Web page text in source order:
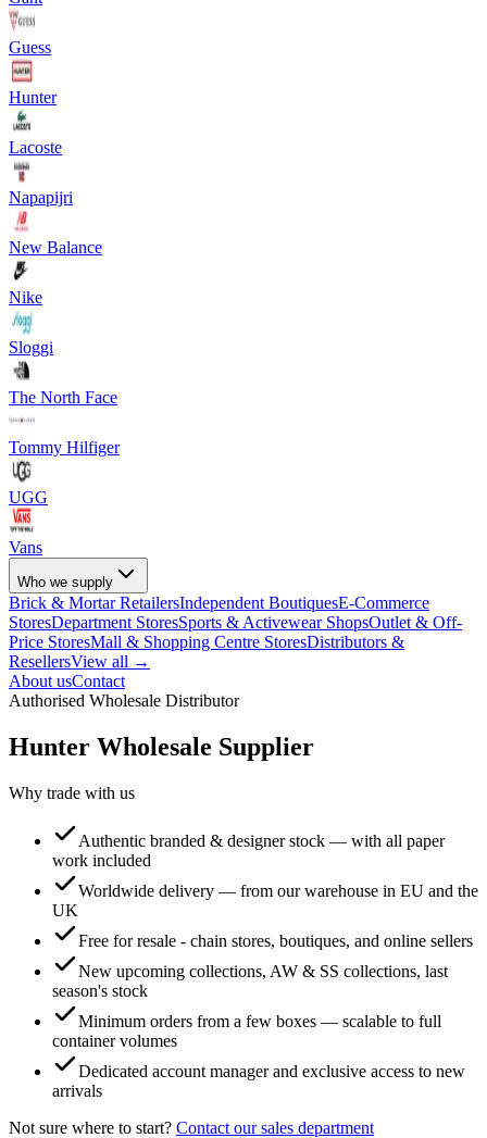
Guess
Hunter
Lacoste
Napapijri
New Balance
Nike
Sloggi
The North Face
Tommy Hilfiger
UGG
Vans
Who we supply
Brick & Mortar RetailersIndependent BoutiquesE-Commerce
StoresDepartment StoresSports & Activewear ShopsOutlet & Off-
Price StoresMall & Shopping Centre StoresDistributors &
ResellersView all →
About usContact
Authorised Wholesale Distributor
Hunter Wholesale Supplier
Why trade with us
Authentic branded & designer stock — with all paper
work included
Worldwide delivery — from our warehouse in EU and the
UK
Free for resale - chain stores, boutiques, and online sellers
New upcoming collections, AW & SS collections, last
season's stock
Minimum orders from a few boxes — scalable to full
container volumes
Dedicated account manager and exclusive access to new
arrivals
Not sure where to start? Contact our sales department